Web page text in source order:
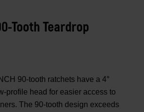
Tooth Teardrop
90-tooth ratchets have a 4°
profile head for easier access to
The 90-tooth design exceeds